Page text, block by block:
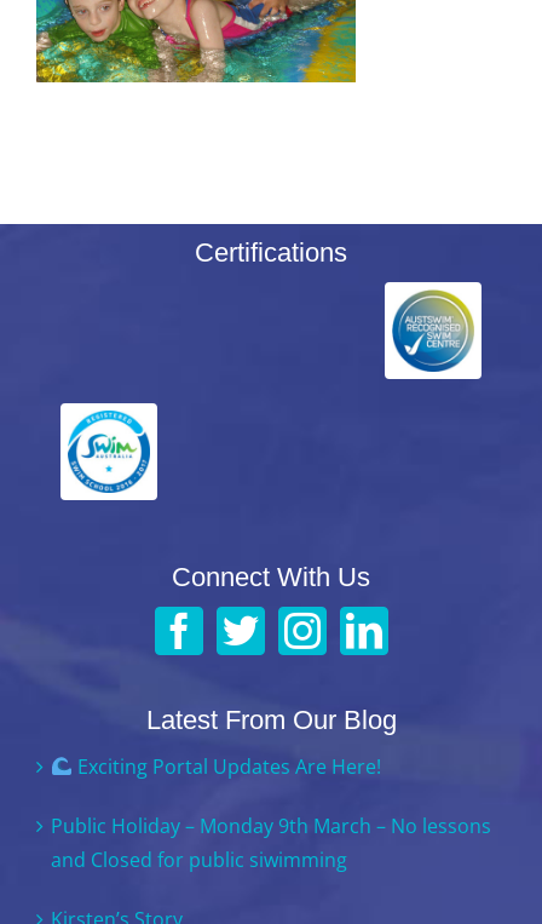
Certifications
Connect With Us
Latest From Our Blog
Exciting Portal Updates Are Here!
Public Holiday – Monday 9th March – No lessons
and Closed for public siwimming